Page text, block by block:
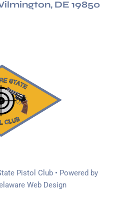
DE 19850
Pistol Club • Powered by
Web Design